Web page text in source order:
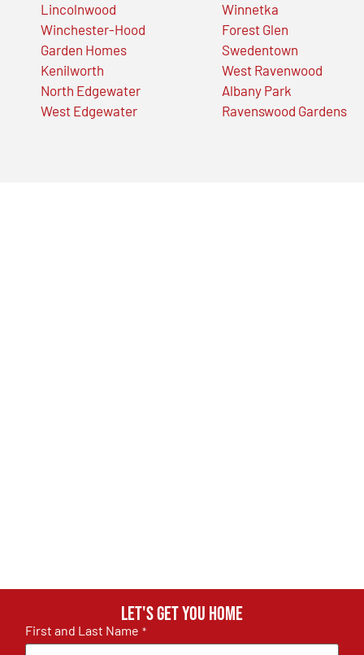
Lincolnwood
Winchester-Hood
Garden Homes
Kenilworth
North Edgewater
West Edgewater
Winnetka
Forest Glen
Swedentown
West Ravenwood
Albany Park
Ravenswood Gardens
Let's get you home
First and Last Name *